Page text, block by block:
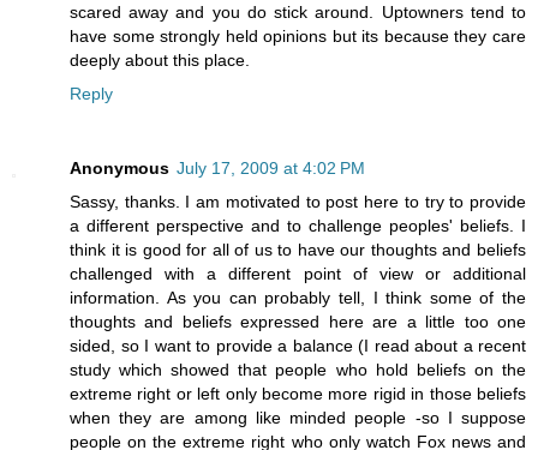
scared away and you do stick around. Uptowners tend to
have some strongly held opinions but its because they care
deeply about this place.
Reply
Anonymous July 17, 2009 at 4:02 PM
Sassy, thanks. I am motivated to post here to try to provide
a different perspective and to challenge peoples' beliefs. I
think it is good for all of us to have our thoughts and beliefs
challenged with a different point of view or additional
information. As you can probably tell, I think some of the
thoughts and beliefs expressed here are a little too one
sided, so I want to provide a balance (I read about a recent
study which showed that people who hold beliefs on the
extreme right or left only become more rigid in those beliefs
when they are among like minded people -so I suppose
people on the extreme right who only watch Fox news and